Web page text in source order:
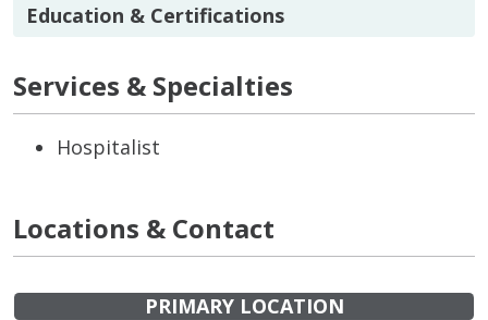
Education & Certifications
Services & Specialties
Hospitalist
Locations & Contact
PRIMARY LOCATION